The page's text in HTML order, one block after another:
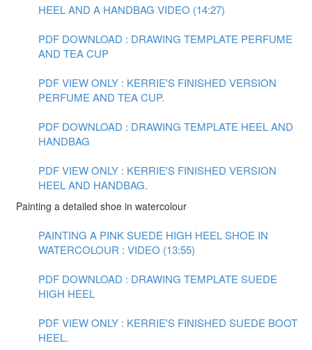
HEEL AND A HANDBAG VIDEO (14:27)
PDF DOWNLOAD : DRAWING TEMPLATE PERFUME
AND TEA CUP
PDF VIEW ONLY : KERRIE'S FINISHED VERSION
PERFUME AND TEA CUP.
PDF DOWNLOAD : DRAWING TEMPLATE HEEL AND
HANDBAG
PDF VIEW ONLY : KERRIE'S FINISHED VERSION
HEEL AND HANDBAG.
Painting a detailed shoe in watercolour
PAINTING A PINK SUEDE HIGH HEEL SHOE IN
WATERCOLOUR : VIDEO (13:55)
PDF DOWNLOAD : DRAWING TEMPLATE SUEDE
HIGH HEEL
PDF VIEW ONLY : KERRIE'S FINISHED SUEDE BOOT
HEEL.